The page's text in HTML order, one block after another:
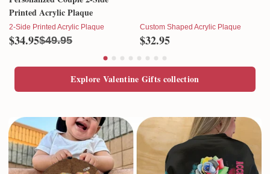
Printed Acrylic Plaque
2-Side Printed Acrylic Plaque
$34.95$49.95
Custom Shaped Acrylic Plaque
$32.95
Explore Valentine Gifts collection